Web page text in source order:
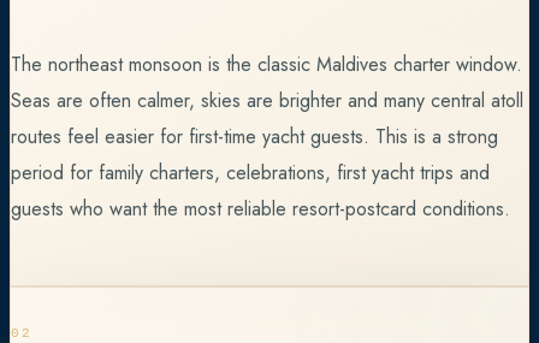
The northeast monsoon is the classic Maldives charter window.
Seas are often calmer, skies are brighter and many central atoll
routes feel easier for first-time yacht guests. This is a strong
period for family charters, celebrations, first yacht trips and
guests who want the most reliable resort-postcard conditions.
02